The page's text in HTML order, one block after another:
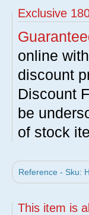
Exclusive
online
discount
Discount
be
of stock
Reference - Sku:
This item is